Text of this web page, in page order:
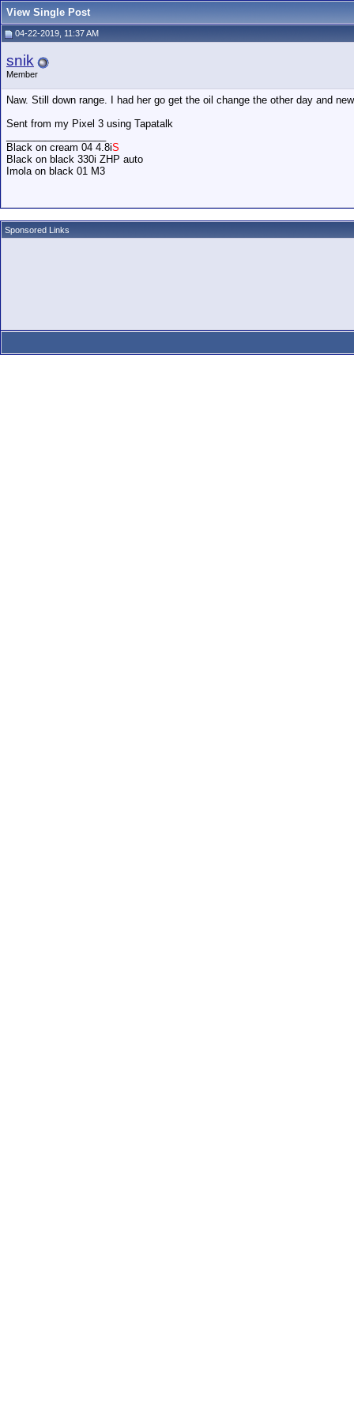
View Single Post
04-22-2019, 11:37 AM
snik
Member
Naw. Still down range. I had her go get the oil change the other day and
Sent from my Pixel 3 using Tapatalk
Black on cream 04 4.8iS
Black on black 330i ZHP auto
Imola on black 01 M3
Sponsored Links